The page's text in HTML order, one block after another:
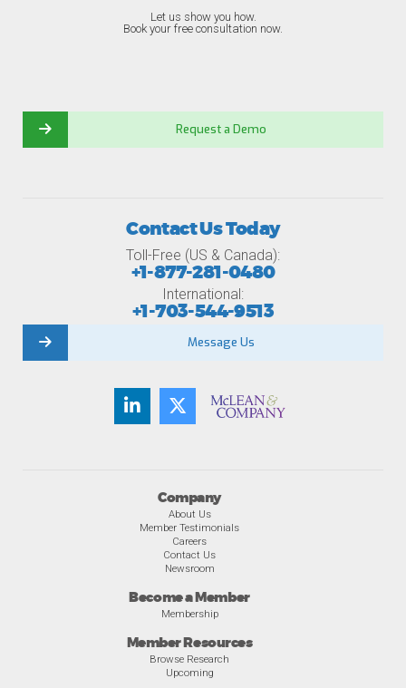
Let us show you how.
Book your free consultation now.
Request a Demo
Company
About Us
Member Testimonials
Careers
Contact Us
Newsroom
Become a Member
Membership
Member Resources
Browse Research
Upcoming
Contact Us Today
Toll-Free (US & Canada):
+1-877-281-0480
International:
+1-703-544-9513
Message Us